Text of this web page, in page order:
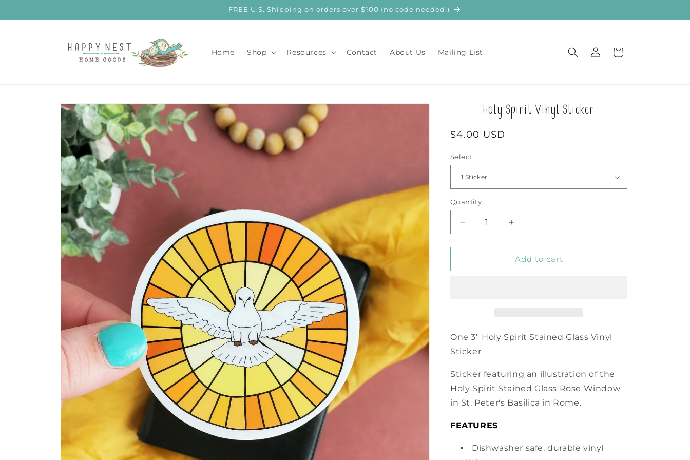
FREE U.S. Shipping on orders over $100 (no code needed!)
Home Shop Resources Contact About Us Mailing List
in
Cart
Skip to
product
information
Holy Spirit Vinyl Sticker
Regular
$4.00 USD
Select
Quantity
Decrease
quantity
for
Spirit
Increase
quantity
for
Holy
Spirit
Add to cart
One 3" Holy Spirit Stained Glass Vinyl
Sticker
Sticker featuring an illustration of the
Holy Spirit Stained Glass Rose Window
in St. Peter's Basilica in Rome.
FEATURES
Dishwasher safe, durable vinyl